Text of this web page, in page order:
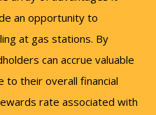
an opportunity to
at gas stations. By
can accrue valuable
their overall financial
rate associated with